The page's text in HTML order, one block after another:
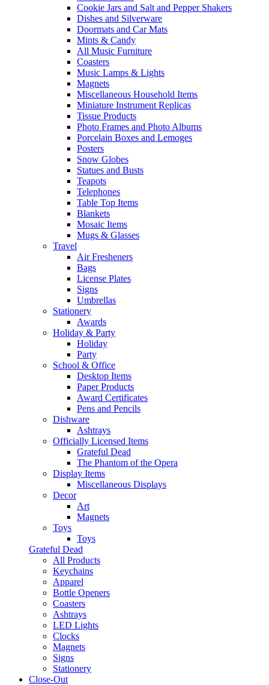
Cookie Jars and Salt and Pepper Shakers
Dishes and Silverware
Doormats and Car Mats
Mints & Candy
All Music Furniture
Coasters
Music Lamps & Lights
Magnets
Miscellaneous Household Items
Miniature Instrument Replicas
Tissue Products
Photo Frames and Photo Albums
Porcelain Boxes and Lemoges
Posters
Snow Globes
Statues and Busts
Teapots
Telephones
Table Top Items
Blankets
Mosaic Items
Mugs & Glasses
Travel
Air Fresheners
Bags
License Plates
Signs
Umbrellas
Stationery
Awards
Holiday & Party
Holiday
Party
School & Office
Desktop Items
Paper Products
Award Certificates
Pens and Pencils
Dishware
Ashtrays
Officially Licensed Items
Grateful Dead
The Phantom of the Opera
Display Items
Miscellaneous Displays
Decor
Art
Magnets
Toys
Toys
Grateful Dead
All Products
Keychains
Apparel
Bottle Openers
Coasters
Ashtrays
LED Lights
Clocks
Magnets
Signs
Stationery
Close-Out